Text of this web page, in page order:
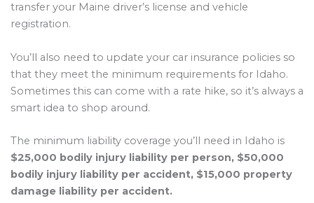
transfer your Maine driver’s license and vehicle
registration.
You’ll also need to update your car insurance policies so
that they meet the minimum requirements for Idaho.
Sometimes this can come with a rate hike, so it’s always a
smart idea to shop around.
The minimum liability coverage you’ll need in Idaho is
$25,000 bodily injury liability per person, $50,000
bodily injury liability per accident, $15,000 property
damage liability per accident.